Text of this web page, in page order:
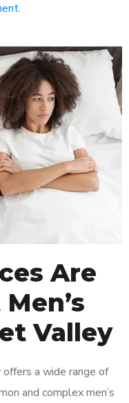
.
Are
Valley
a wide range of
and complex men’s